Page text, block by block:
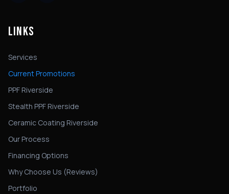
LINKS
Services
Current Promotions
PPF Riverside
Stealth PPF Riverside
Ceramic Coating Riverside
Our Process
Financing Options
Why Choose Us (Reviews)
Portfolio